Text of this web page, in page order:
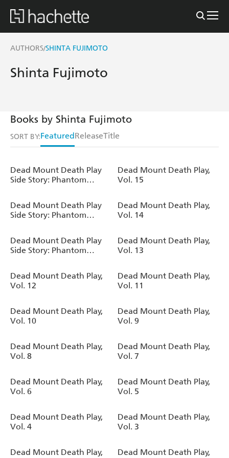
AUTHORS/SHINTA FUJIMOTO
Shinta Fujimoto
Books by Shinta Fujimoto
SORT BY:FeaturedReleaseTitle
Dead Mount Death Play
Side Story: Phantom
Being, Vol. 3
Dead Mount Death Play,
Vol. 15
Dead Mount Death Play
Side Story: Phantom
Being, Vol. 2
Dead Mount Death Play,
Vol. 14
Dead Mount Death Play
Side Story: Phantom
Being, Vol. 1
Dead Mount Death Play,
Vol. 13
Dead Mount Death Play,
Vol. 12
Dead Mount Death Play,
Vol. 11
Dead Mount Death Play,
Vol. 10
Dead Mount Death Play,
Vol. 9
Dead Mount Death Play,
Vol. 8
Dead Mount Death Play,
Vol. 7
Dead Mount Death Play,
Vol. 6
Dead Mount Death Play,
Vol. 5
Dead Mount Death Play,
Vol. 4
Dead Mount Death Play,
Vol. 3
Dead Mount Death Play,
Dead Mount Death Play,